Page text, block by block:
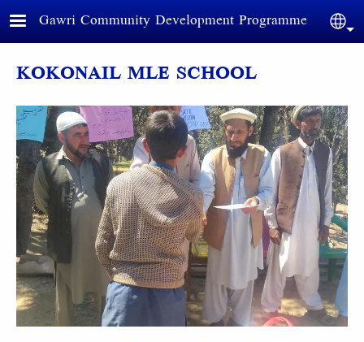
Skip to main content
Gawri Community Development Programme
KOKONAIL MLE SCHOOL